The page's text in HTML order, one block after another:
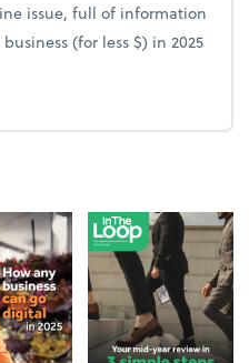
issue, full of information
(for less $) in 2025
How important is